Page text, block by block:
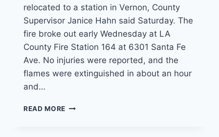
relocated to a station in Vernon, County
Supervisor Janice Hahn said Saturday. The
fire broke out early Wednesday at LA
County Fire Station 164 at 6301 Santa Fe
Ave. No injuries were reported, and the
flames were extinguished in about an hour
and…
READ MORE FIREFIGHTERS